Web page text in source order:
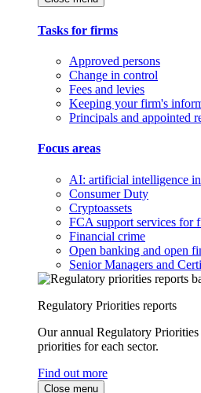
Tasks for firms
Approved persons
Change in control
Fees and levies
Keeping your firm's
Principals and appointed
Focus areas
AI: artificial intelligence
Consumer Duty
Cryptoassets
FCA support services for
Financial crime
Open banking and open
Senior Managers and
Regulatory Priorities reports
Our annual Regulatory
priorities for each sector.
Find out more
Close menu